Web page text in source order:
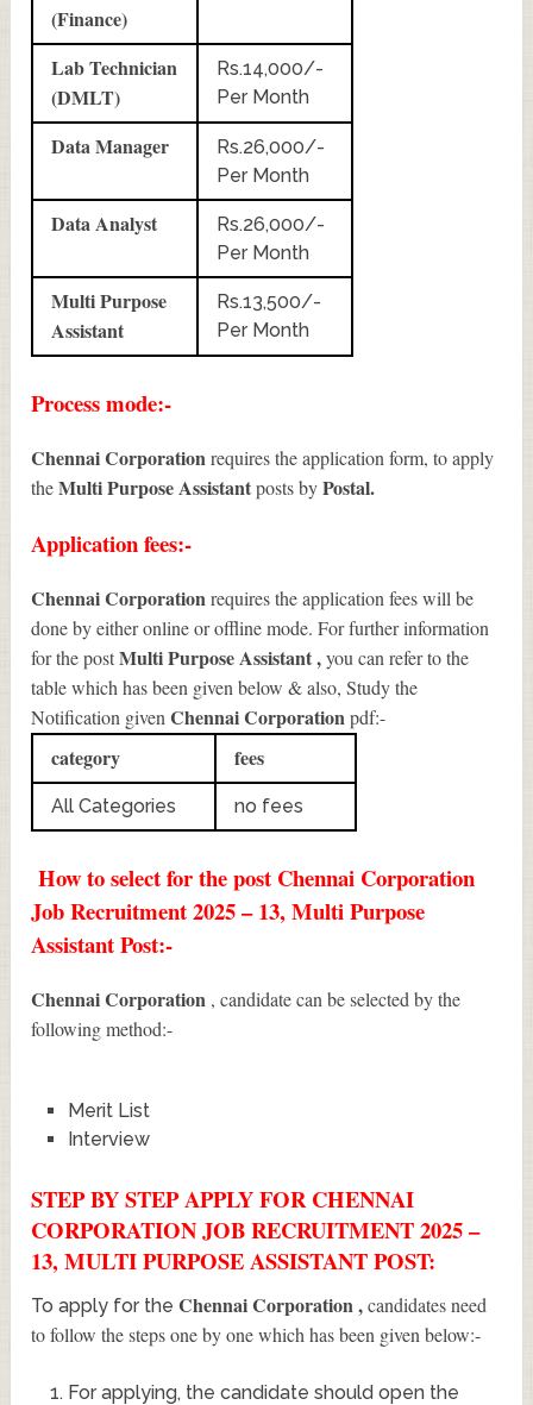
(Finance)
Lab Technician
(DMLT)
Rs.14,000/-
Per Month
Data Manager
Rs.26,000/-
Per Month
Data Analyst
Rs.26,000/-
Per Month
Multi Purpose
Assistant
Rs.13,500/-
Per Month
Process mode:-
Chennai Corporationrequires the application form, to apply
theMulti Purpose Assistantposts byPostal.
Application fees:-
Chennai Corporationrequires the application fees will be
done by either online or offline mode. For further information
for the postMulti Purpose Assistant,you can refer to the
table which has been given below & also, Study the
Notification givenChennai Corporationpdf:-
category fees
All Categories no fees
How to select for the post Chennai Corporation
Job Recruitment 2025 – 13, Multi Purpose
Assistant Post:-
Chennai Corporation , candidate can be selected by the
following method:-
Merit List
Interview
STEP BY STEP APPLY FOR CHENNAI
CORPORATION JOB RECRUITMENT 2025 –
13, MULTI PURPOSE ASSISTANT POST:
To apply for theChennai Corporation,candidates need
to follow the steps one by one which has been given below:-
For applying, the candidate should open the